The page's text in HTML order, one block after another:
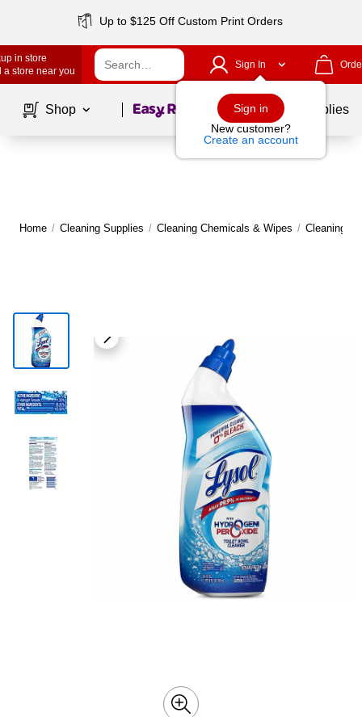
Up to $125 Off Custom Print Orders
in store
a store near you
Sign In
Sign in
New customer?
Create an account
Shop Page1of School Supplies
Home / Cleaning Supplies / Cleaning Chemicals & Wipes / Cleaning